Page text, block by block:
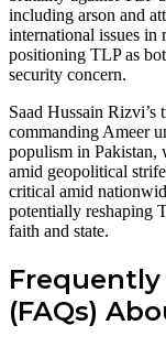
including arson and
international issues in
positioning TLP as
security concern.
Saad Hussain
commanding Ameer
populism in Pakistan,
amid geopolitical
critical amid
potentially reshaping
faith and state.
(FAQs)